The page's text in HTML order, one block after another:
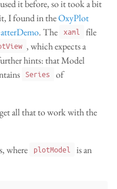
it before, so it took a bit
I found in theOxyPlot
. The xaml
file
, which expects a
hints: that Model
Series of
all that to work with the
where
plotModel
is an